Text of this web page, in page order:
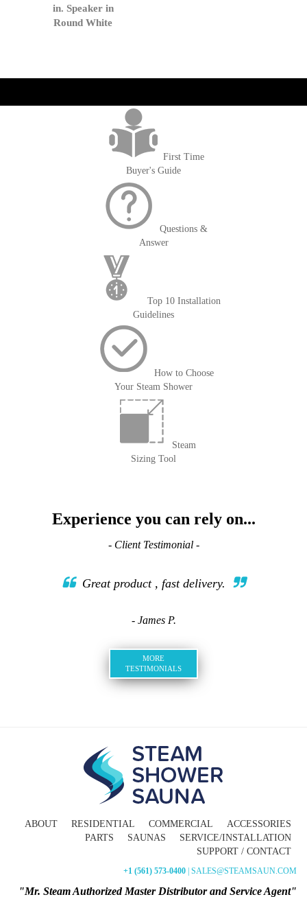
in. Speaker in
Round White
First Time
Buyer's Guide
Questions &
Answer
Top 10 Installation
Guidelines
How to Choose
Your Steam Shower
Steam
Sizing Tool
Experience you can rely on...
- Client Testimonial -
Great product , fast delivery.
- James P.
MORE
TESTIMONIALS
ABOUT RESIDENTIAL COMMERCIAL
ACCESSORIES
PARTS
SAUNAS
SERVICE/INSTALLATION
SUPPORT / CONTACT
+1 (561) 573-0400 | SALES@STEAMSAUN.COM
"Mr. Steam Authorized Master Distributor and Service Agent"